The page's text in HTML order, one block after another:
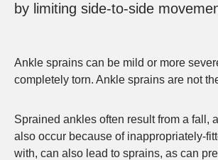
by limiting side-to-side
Ankle sprains can be mild or more
completely torn. Ankle sprains are not
Sprained ankles often result from a fall,
also occur because of inappropriately-
with, can also lead to sprains, as can